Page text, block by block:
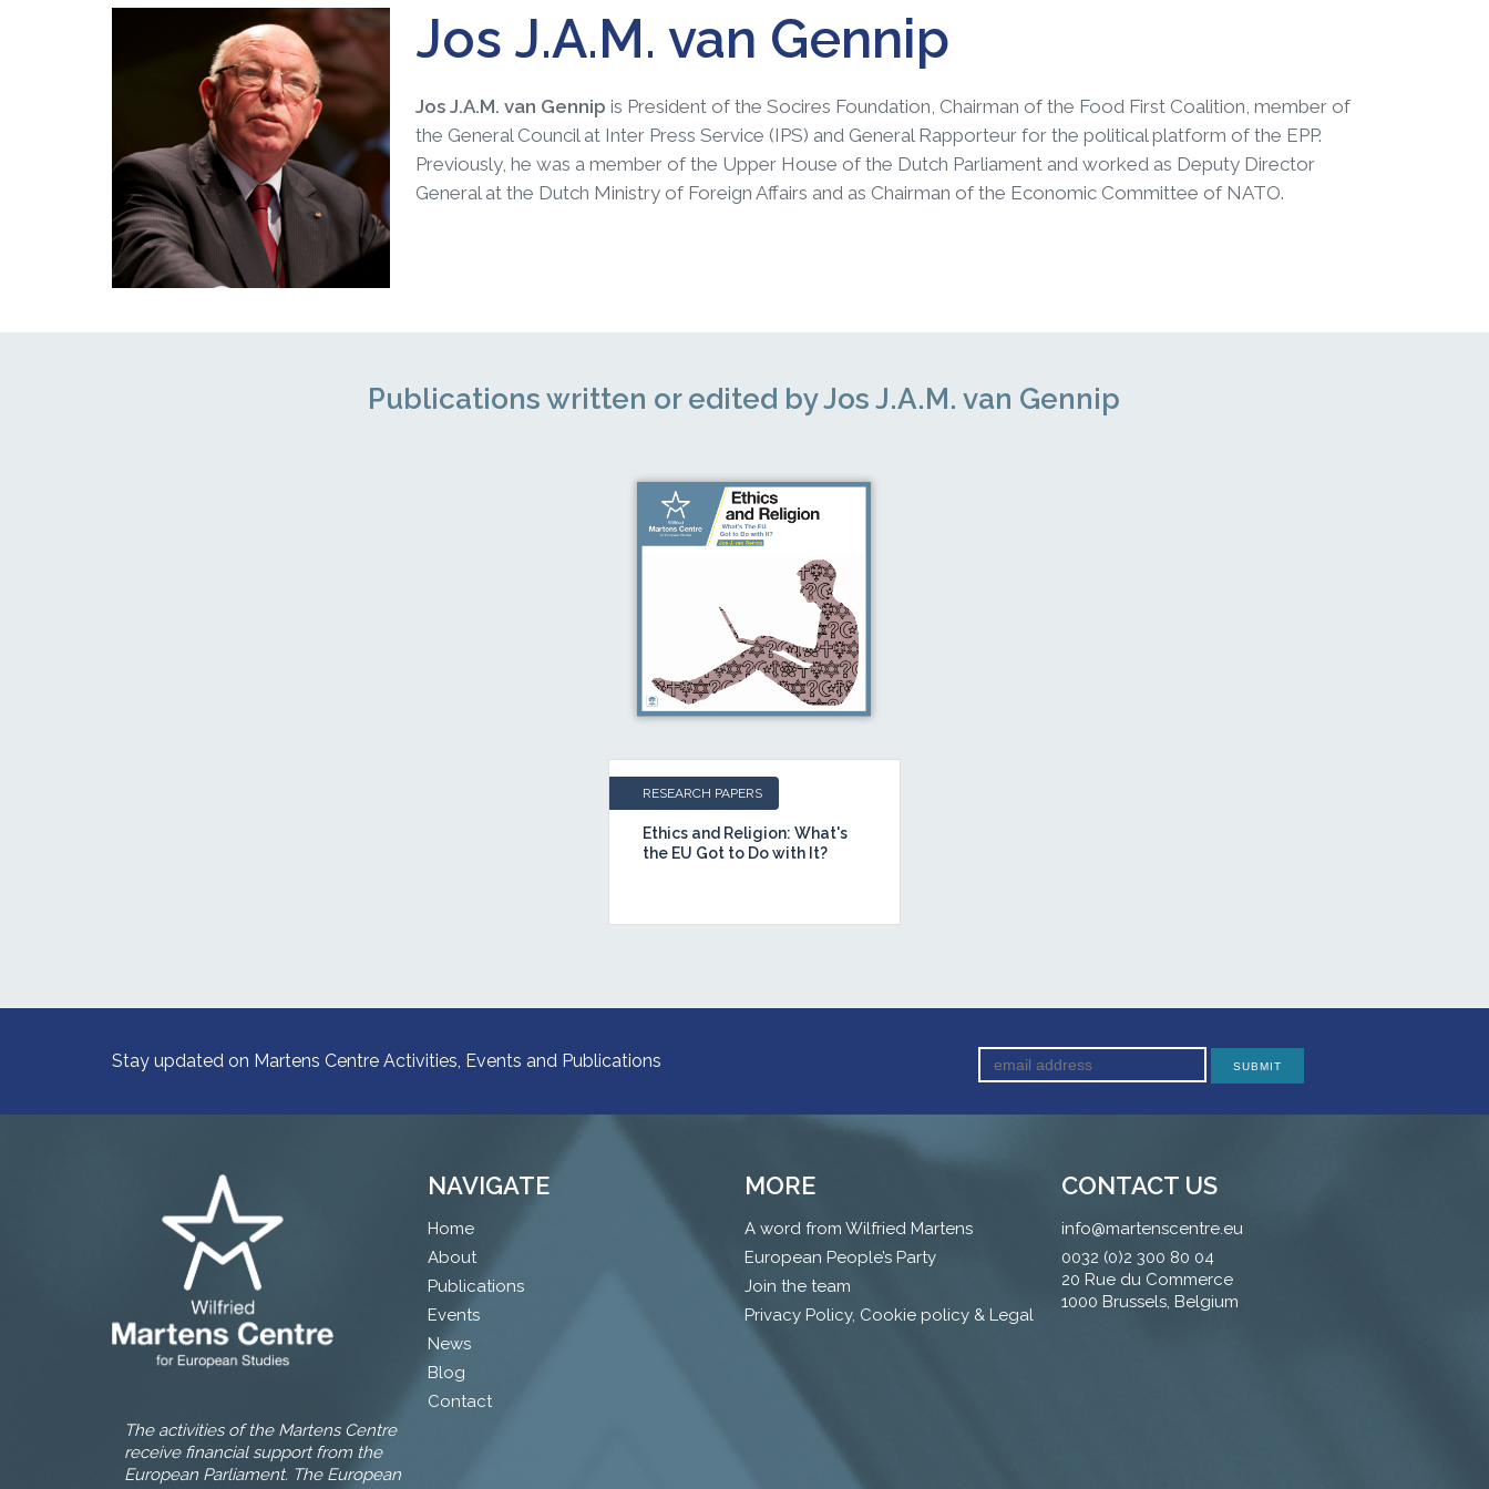
Jos J.A.M. van Gennip
Jos J.A.M. van Gennip is President of the Socires Foundation, Chairman of the Food First Coalition, member of
the General Council at Inter Press Service (IPS) and General Rapporteur for the political platform of the EPP.
Previously, he was a member of the Upper House of the Dutch Parliament and worked as Deputy Director
General at the Dutch Ministry of Foreign Affairs and as Chairman of the Economic Committee of NATO.
Publications written or edited by Jos J.A.M. van Gennip
RESEARCH PAPERS
Ethics and Religion: What's
the EU Got to Do with It?
Stay updated on Martens Centre Activities, Events and Publications
NAVIGATE
Home
About
Publications
Events
News
Blog
Contact
MORE
A word from Wilfried Martens
European People’s Party
Join the team
Privacy Policy, Cookie policy & Legal
CONTACT US
info@martenscentre.eu
0032 (0)2 300 80 04
20 Rue du Commerce
1000 Brussels, Belgium
The activities of the Martens Centre
receive financial support from the
European Parliament. The European